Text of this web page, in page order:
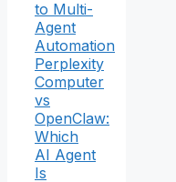
to Multi-
Agent
Automation
Perplexity
Computer
vs
OpenClaw:
Which
AI Agent
Is